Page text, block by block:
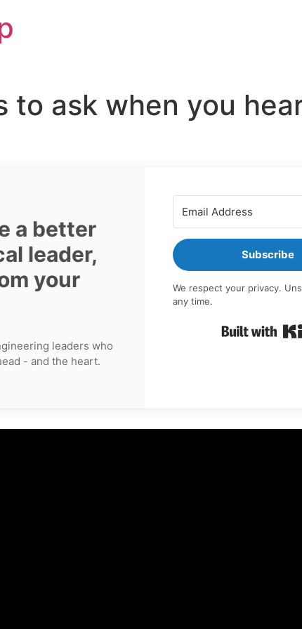
to ask when you
a better
leader,
your
leaders who
- and the heart.
Subscribe
We respect your privacy.
any time.